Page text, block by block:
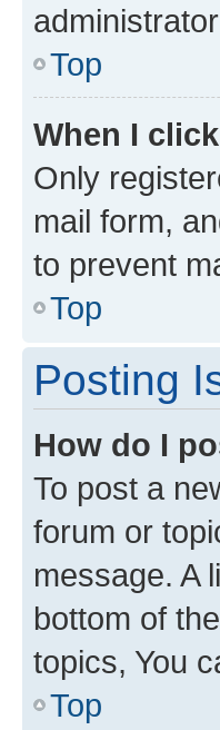
Top
When I
Only
mail form,
to prevent
Top
Posting
How do I
To post a
forum or
message. A
bottom of
topics, You
Top